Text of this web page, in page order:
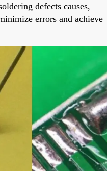
defects causes,
errors and achieve